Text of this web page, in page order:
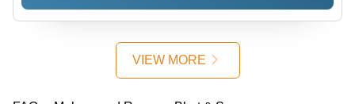
VIEW MORE